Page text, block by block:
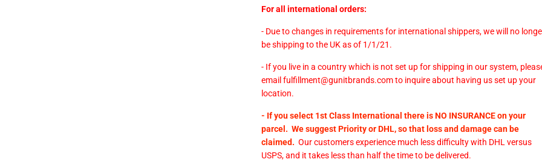
For all international orders:
- Due to changes in requirements for international shippers, we will no
be shipping to the UK as of 1/1/21.
- If you live in a country which is not set up for shipping in our system,
email fulfillment@gunitbrands.com to inquire about having us set up your
location.
- If you select 1st Class International there is NO INSURANCE on your
parcel. We suggest Priority or DHL, so that loss and damage can be
claimed. Our customers experience much less difficulty with DHL versus
USPS, and it takes less than half the time to be delivered.